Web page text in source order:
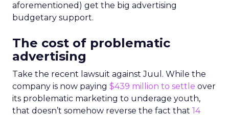
aforementioned) get the big advertising
budgetary support.
The cost of problematic
advertising
Take the recent lawsuit against Juul. While the
company is now paying $439 million to settle over
its problematic marketing to underage youth,
that doesn’t somehow reverse the fact that 14